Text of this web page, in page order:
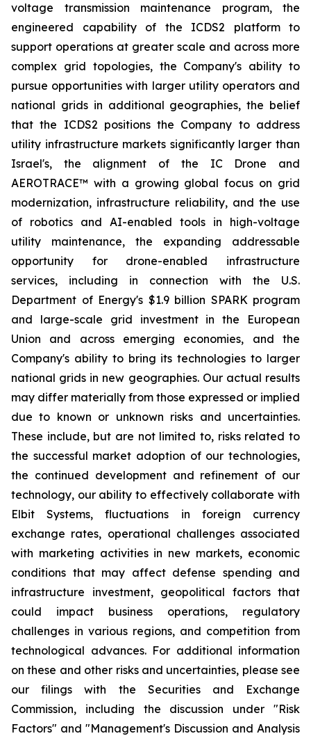
voltage transmission maintenance program, the
engineered capability of the ICDS2 platform to
support operations at greater scale and across more
complex grid topologies, the Company's ability to
pursue opportunities with larger utility operators and
national grids in additional geographies, the belief
that the ICDS2 positions the Company to address
utility infrastructure markets significantly larger than
Israel's, the alignment of the IC Drone and
AEROTRACE™ with a growing global focus on grid
modernization, infrastructure reliability, and the use
of robotics and AI-enabled tools in high-voltage
utility maintenance, the expanding addressable
opportunity for drone-enabled infrastructure
services, including in connection with the U.S.
Department of Energy's $1.9 billion SPARK program
and large-scale grid investment in the European
Union and across emerging economies, and the
Company's ability to bring its technologies to larger
national grids in new geographies. Our actual results
may differ materially from those expressed or implied
due to known or unknown risks and uncertainties.
These include, but are not limited to, risks related to
the successful market adoption of our technologies,
the continued development and refinement of our
technology, our ability to effectively collaborate with
Elbit Systems, fluctuations in foreign currency
exchange rates, operational challenges associated
with marketing activities in new markets, economic
conditions that may affect defense spending and
infrastructure investment, geopolitical factors that
could impact business operations, regulatory
challenges in various regions, and competition from
technological advances. For additional information
on these and other risks and uncertainties, please see
our filings with the Securities and Exchange
Commission, including the discussion under "Risk
Factors" and "Management's Discussion and Analysis